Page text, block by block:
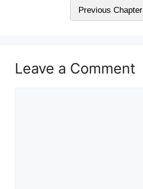
Previous Chapter
Leave a Comment